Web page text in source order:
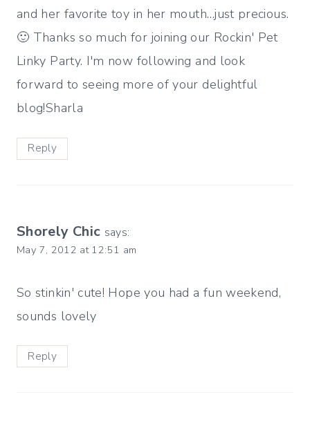
and her favorite toy in her mouth…just precious.
🙂 Thanks so much for joining our Rockin' Pet
Linky Party. I'm now following and look
forward to seeing more of your delightful
blog!Sharla
Reply
Shorely Chic says:
May 7, 2012 at 12:51 am
So stinkin' cute! Hope you had a fun weekend,
sounds lovely
Reply